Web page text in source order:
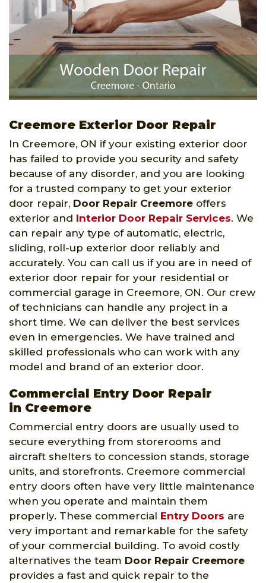
Creemore Exterior Door Repair
In Creemore, ON if your existing exterior door
has failed to provide you security and safety
because of any disorder, and you are looking
for a trusted company to get your exterior
door repair, Door Repair Creemore offers
exterior and Interior Door Repair Services. We
can repair any type of automatic, electric,
sliding, roll-up exterior door reliably and
accurately. You can call us if you are in need of
exterior door repair for your residential or
commercial garage in Creemore, ON. Our crew
of technicians can handle any project in a
short time. We can deliver the best services
even in emergencies. We have trained and
skilled professionals who can work with any
model and brand of an exterior door.
Commercial Entry Door Repair
in Creemore
Commercial entry doors are usually used to
secure everything from storerooms and
aircraft shelters to concession stands, storage
units, and storefronts. Creemore commercial
entry doors often have very little maintenance
when you operate and maintain them
properly. These commercial Entry Doors are
very important and remarkable for the safety
of your commercial building. To avoid costly
alternatives the team Door Repair Creemore
provides a fast and quick repair to the